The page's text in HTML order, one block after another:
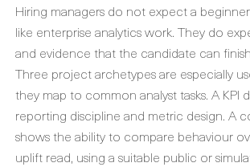
Hiring managers do not expect a
like enterprise analytics work. They do
and evidence that the candidate can
Three project archetypes are especially
they map to common analyst tasks. A KPI
reporting discipline and metric design. A
shows the ability to compare behaviour
uplift read, using a suitable public or